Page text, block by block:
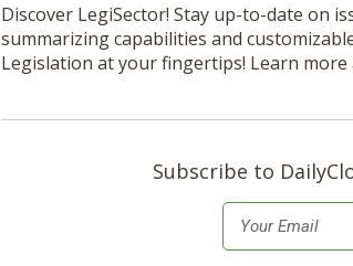
Discover LegiSector! Stay up-to-date on
summarizing capabilities and
Legislation at your fingertips! Learn more
Subscribe to
Email *